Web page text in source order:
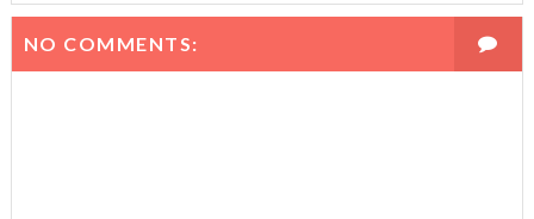
NO COMMENTS: